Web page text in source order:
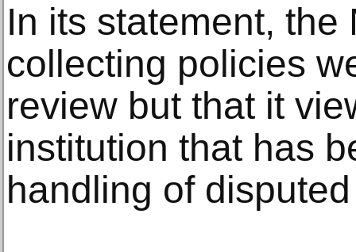
In its statement, the
collecting policies
review but that it
institution that has
handling of